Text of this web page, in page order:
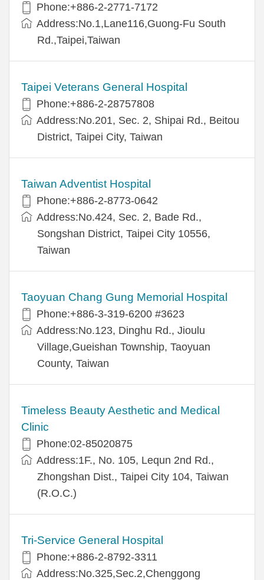
Phone:+886-2-2771-7172
Address:No.1,Lane116,Guong-Fu South
Rd.,Taipei,Taiwan
Taipei Veterans General Hospital
Phone:+886-2-28757808
Address:No.201, Sec. 2, Shipai Rd., Beitou
District, Taipei City, Taiwan
Taiwan Adventist Hospital
Phone:+886-2-8773-0642
Address:No.424, Sec. 2, Bade Rd.,
Songshan District, Taipei City 10556,
Taiwan
Taoyuan Chang Gung Memorial Hospital
Phone:+886-3-319-6200 #3623
Address:No.123, Dinghu Rd., Jioulu
Village,Gueishan Township, Taoyuan
County, Taiwan
Timeless Beauty Aesthetic and Medical
Clinic
Phone:02-85020875
Address:1F., No. 105, Lequn 2nd Rd.,
Zhongshan Dist., Taipei City 104, Taiwan
(R.O.C.)
Tri-Service General Hospital
Phone:+886-2-8792-3311
Address:No.325,Sec.2,Chenggong